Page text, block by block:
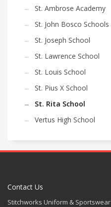
St. Ambrose Academy
St. John Bosco Schools
St. Joseph School
St. Lawrence School
St. Louis School
St. Pius X School
St. Rita School
Vertus High School
Contact Us
Stitchworks Uniform & Sportswear